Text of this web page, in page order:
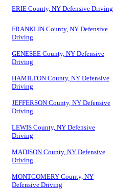
ERIE County, NY Defensive Driving
FRANKLIN County, NY Defensive
Driving
GENESEE County, NY Defensive
Driving
HAMILTON County, NY Defensive
Driving
JEFFERSON County, NY Defensive
Driving
LEWIS County, NY Defensive
Driving
MADISON County, NY Defensive
Driving
MONTGOMERY County, NY
Defensive Driving